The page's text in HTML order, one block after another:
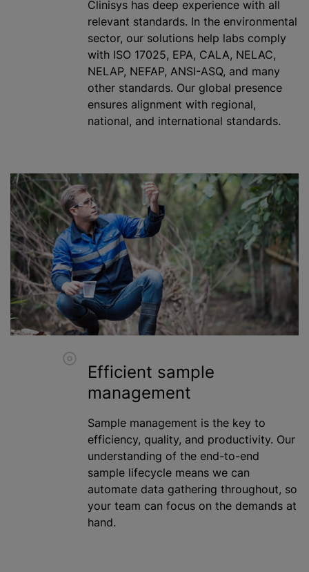
Clinisys has deep experience with all
relevant standards. In the environmental
sector, our solutions help labs comply
with ISO 17025, EPA, CALA, NELAC,
NELAP, NEFAP, ANSI-ASQ, and many
other standards. Our global presence
ensures alignment with regional,
national, and international standards.
Efficient sample
management
Sample management is the key to
efficiency, quality, and productivity. Our
understanding of the end-to-end
sample lifecycle means we can
automate data gathering throughout, so
your team can focus on the demands at
hand.